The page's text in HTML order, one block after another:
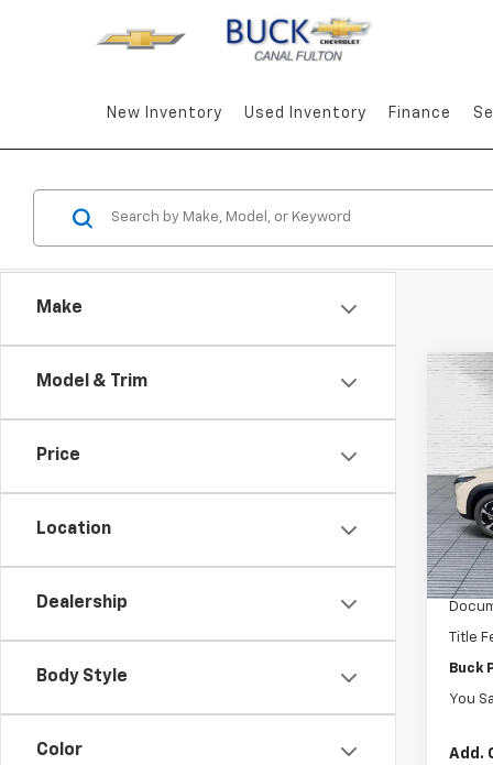
New Inventory Used Inventory Finance
Make
Model & Trim
Price
Location
Dealership
Body Style
Color
New
Trax
VIN:
Model:
In
MSRP:
Title
Buck
You
Add.